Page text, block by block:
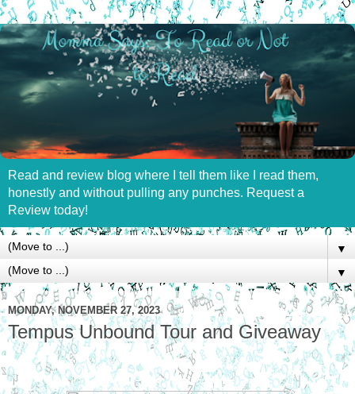
Read and review blog where I tell them like I read them,
honestly and without pulling any punches. Request a
Review today!
▼
▼
MONDAY, NOVEMBER 27, 2023
Tempus Unbound Tour and Giveaway